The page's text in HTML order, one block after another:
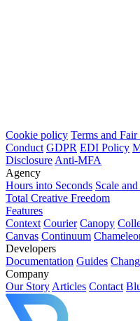
Cookie policy Terms and
Conduct GDPR EDI Policy
Disclosure Anti-MFA
Agency
Hours into Seconds Scale
Total Creative Freedom
Features
Context Courier Canopy
Canvas Continuum
Developers
Documentation Guides
Company
Our Story Articles Contact